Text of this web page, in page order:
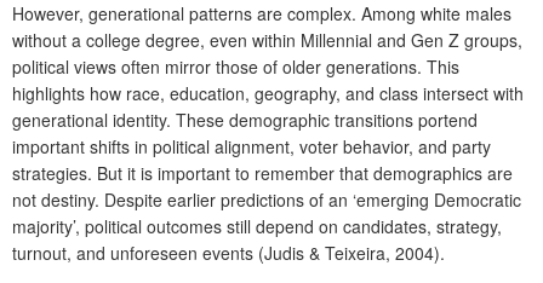
However, generational patterns are complex. Among white males
without a college degree, even within Millennial and Gen Z groups,
political views often mirror those of older generations. This
highlights how race, education, geography, and class intersect with
generational identity. These demographic transitions portend
important shifts in political alignment, voter behavior, and party
strategies. But it is important to remember that demographics are
not destiny. Despite earlier predictions of an ‘emerging Democratic
majority’, political outcomes still depend on candidates, strategy,
turnout, and unforeseen events (Judis & Teixeira, 2004).